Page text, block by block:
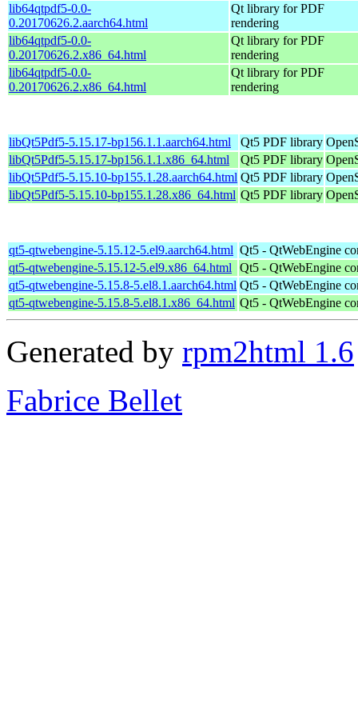
lib64qtpdf5-0.0-
0.20170626.2.aarch64.html
Qt library for PDF
rendering
lib64qtpdf5-0.0-
0.20170626.2.x86_64.html
Qt library for PDF
rendering
lib64qtpdf5-0.0-
0.20170626.2.x86_64.html
Qt library for PDF
rendering
libQt5Pdf5-5.15.17-bp156.1.1.aarch64.html Qt5 PDF library
libQt5Pdf5-5.15.17-bp156.1.1.x86_64.html
Qt5 PDF library
libQt5Pdf5-5.15.10-bp155.1.28.aarch64.html Qt5 PDF library
libQt5Pdf5-5.15.10-bp155.1.28.x86_64.html Qt5 PDF library
qt5-qtwebengine-5.15.12-5.el9.aarch64.html Qt5 - QtWebEngine
qt5-qtwebengine-5.15.12-5.el9.x86_64.html
Qt5 - QtWebEngine
qt5-qtwebengine-5.15.8-5.el8.1.aarch64.html Qt5 - QtWebEngine
qt5-qtwebengine-5.15.8-5.el8.1.x86_64.html Qt5 - QtWebEngine
Generated by rpm2html 1.6
Fabrice Bellet